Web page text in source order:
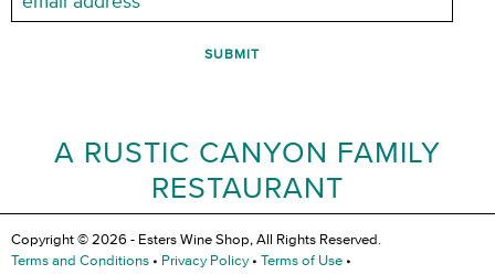
A RUSTIC CANYON FAMILY
RESTAURANT
Copyright © 2026 - Esters Wine Shop, All Rights Reserved.
Terms and Conditions • Privacy Policy • Terms of Use •